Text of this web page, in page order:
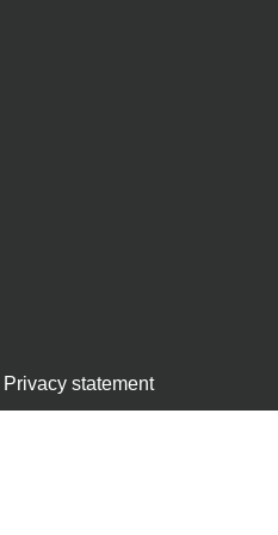
Privacy statement